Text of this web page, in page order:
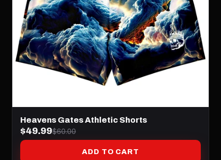
Heavens Gates Athletic Shorts
$49.99$60.00
ADD TO CART